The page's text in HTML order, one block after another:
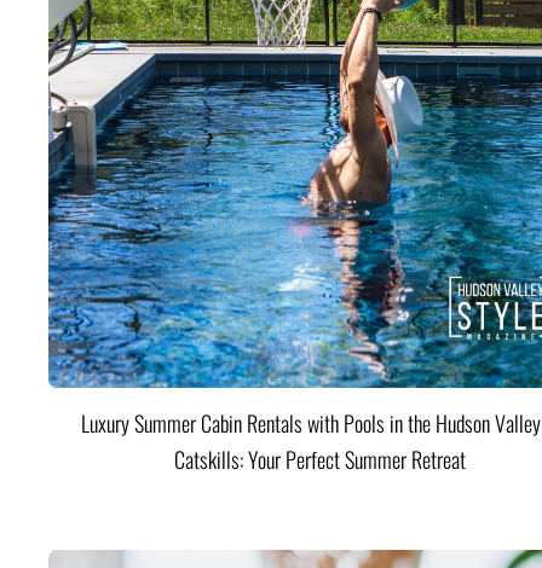
Luxury Summer Cabin Rentals with Pools in the Hudson
Catskills: Your Perfect Summer Retreat